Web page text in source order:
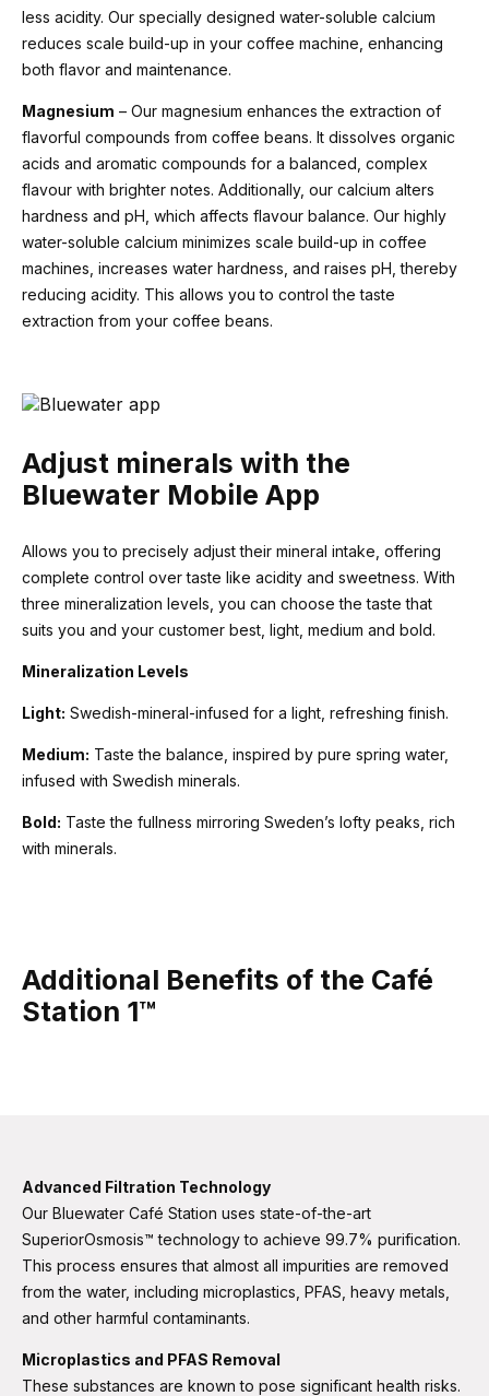
less acidity. Our specially designed water-soluble calcium
reduces scale build-up in your coffee machine, enhancing
both flavor and maintenance.
Magnesium – Our magnesium enhances the extraction of
flavorful compounds from coffee beans. It dissolves organic
acids and aromatic compounds for a balanced, complex
flavour with brighter notes. Additionally, our calcium alters
hardness and pH, which affects flavour balance. Our highly
water-soluble calcium minimizes scale build-up in coffee
machines, increases water hardness, and raises pH, thereby
reducing acidity. This allows you to control the taste
extraction from your coffee beans.
Adjust minerals with the
Bluewater Mobile App
Allows you to precisely adjust their mineral intake, offering
complete control over taste like acidity and sweetness. With
three mineralization levels, you can choose the taste that
suits you and your customer best, light, medium and bold.
Mineralization Levels
Light: Swedish-mineral-infused for a light, refreshing finish.
Medium: Taste the balance, inspired by pure spring water,
infused with Swedish minerals.
Bold: Taste the fullness mirroring Sweden’s lofty peaks, rich
with minerals.
Additional Benefits of the Café
Station 1™
Advanced Filtration Technology
Our Bluewater Café Station uses state-of-the-art
SuperiorOsmosis™ technology to achieve 99.7% purification.
This process ensures that almost all impurities are removed
from the water, including microplastics, PFAS, heavy metals,
and other harmful contaminants​​.
Microplastics and PFAS Removal
These substances are known to pose significant health risks.